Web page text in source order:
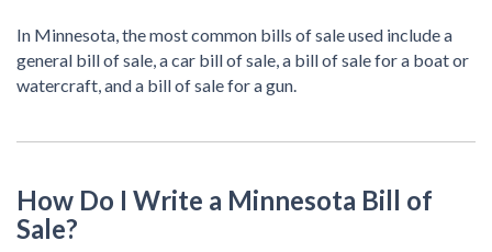
In Minnesota, the most common bills of sale used include a
general bill of sale, a car bill of sale, a bill of sale for a boat or
watercraft, and a bill of sale for a gun.
How Do I Write a Minnesota Bill of
Sale?